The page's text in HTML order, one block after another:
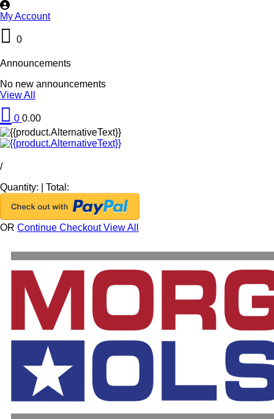
My Account
0
Announcements
No new announcements
View All
0 0.00
/
Quantity:
Total:
OR Continue CheckoutView All